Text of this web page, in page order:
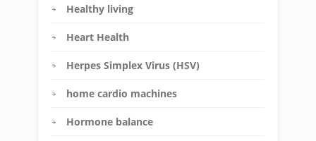
Healthy living
Heart Health
Herpes Simplex Virus (HSV)
home cardio machines
Hormone balance